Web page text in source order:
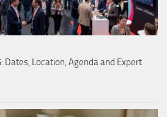
Dates, Location, Agenda and Expert